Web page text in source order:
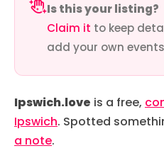
Is this your listing?
Claim it to keep
add your own
Ipswich.love is a free,
Ipswich. Spotted
a note.